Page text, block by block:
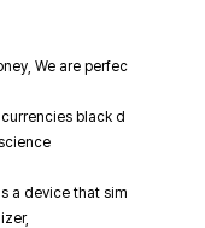
We are perfec
black d
a device that sim